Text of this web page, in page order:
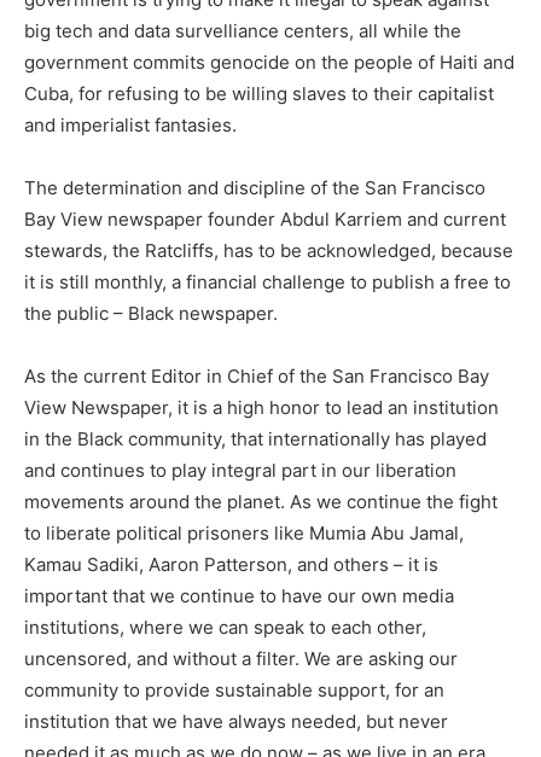
big tech and data survelliance centers, all while the
government commits genocide on the people of Haiti and
Cuba, for refusing to be willing slaves to their capitalist
and imperialist fantasies.
The determination and discipline of the San Francisco
Bay View newspaper founder Abdul Karriem and current
stewards, the Ratcliffs, has to be acknowledged, because
it is still monthly, a financial challenge to publish a free to
the public – Black newspaper.
As the current Editor in Chief of the San Francisco Bay
View Newspaper, it is a high honor to lead an institution
in the Black community, that internationally has played
and continues to play integral part in our liberation
movements around the planet. As we continue the fight
to liberate political prisoners like Mumia Abu Jamal,
Kamau Sadiki, Aaron Patterson, and others – it is
important that we continue to have our own media
institutions, where we can speak to each other,
uncensored, and without a filter. We are asking our
community to provide sustainable support, for an
institution that we have always needed, but never